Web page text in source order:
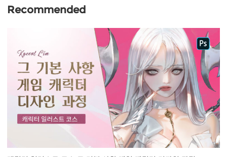
Recommended